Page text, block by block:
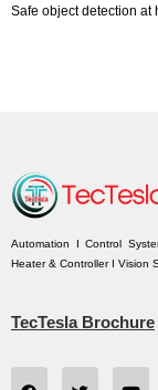
Safe object detection at
Automation I Control
Heater & Controller I Vision
TecTesla Brochure